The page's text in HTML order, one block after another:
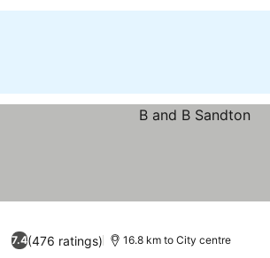
7.4(476 ratings) 16.8 km to City centre